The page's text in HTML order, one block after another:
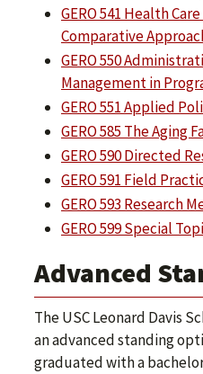
GERO 541 Health
Comparative
GERO 550
Management in
GERO 551 Applied
GERO 585 The Aging
GERO 590 Directed
GERO 591 Field
GERO 593 Research
GERO 599 Special
Advanced
The USC Leonard Davis
an advanced standing
graduated with a